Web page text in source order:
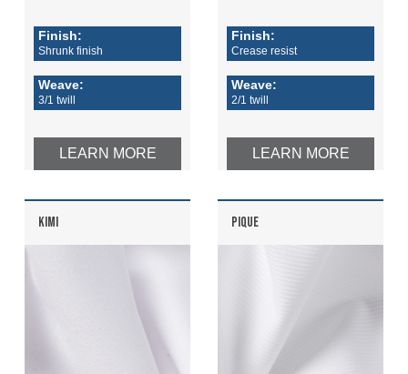
Finish:
Shrunk finish
Weave:
3/1 twill
LEARN MORE
Finish:
Crease resist
Weave:
2/1 twill
LEARN MORE
KIMI PIQUE